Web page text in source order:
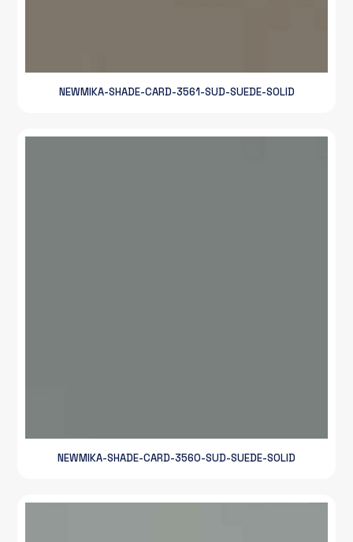
NEWMIKA-SHADE-CARD-3561-SUD-SUEDE-SOLID
NEWMIKA-SHADE-CARD-3560-SUD-SUEDE-SOLID